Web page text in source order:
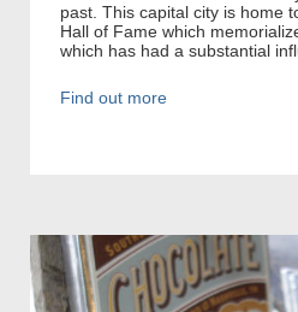
past. This capital city is home
Hall of Fame which
which has had a substantial
Find out more